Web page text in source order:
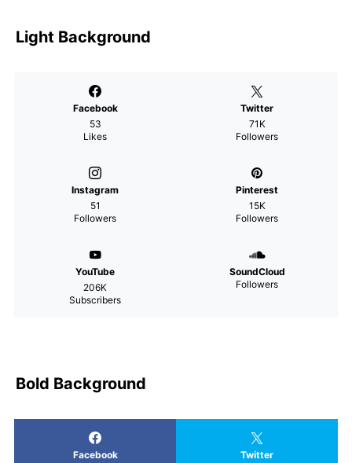
Light Background
Facebook
53
Likes
Twitter
71K
Followers
Instagram
51
Followers
Pinterest
15K
Followers
YouTube
206K
Subscribers
SoundCloud
Followers
Bold Background
Facebook
Twitter